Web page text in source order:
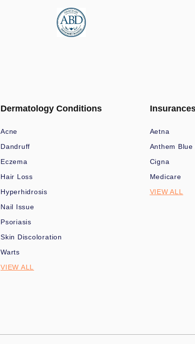
Dermatology Conditions
Acne
Dandruff
Eczema
Hair Loss
Hyperhidrosis
Nail Issue
Psoriasis
Skin Discoloration
Warts
VIEW ALL
Aetna
Anthem Blue
Cigna
Medicare
VIEW ALL